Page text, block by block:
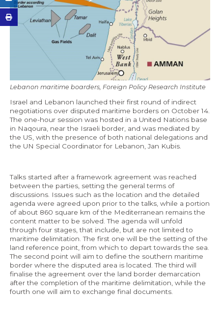
Issues
Sovereignty, Rule of Law, and Good
Governance
Economy and Public Finance
Oil and Gas
Judicial Independence and Transparency
Power Sector
Events
In the News
Latest Releases
Press Kits
Contact
Lebanon maritime boarders, Foreign Policy Research Institute
Israel and Lebanon launched their first round of indirect
negotiations over disputed maritime borders on October 14.
The one-hour session was hosted in a United Nations base
in Naqoura, near the Israeli border, and was mediated by
the US, with the presence of both national delegations and
the UN Special Coordinator for Lebanon, Jan Kubis.
Talks started after a framework agreement was reached
between the parties, setting the general terms of
discussions. Issues such as the location and the detailed
agenda were agreed upon prior to the talks, while a portion
of about 860 square km of the Mediterranean remains the
content matter to be solved. The agenda will unfold
through four stages, that include, but are not limited to
maritime delimitation. The first one will be the setting of the
land reference point, from which to depart towards the sea.
The second point will aim to define the southern maritime
border where the disputed area is located. The third will
finalise the agreement over the land border demarcation
after the completion of the maritime delimitation, while the
fourth one will aim to exchange final documents.